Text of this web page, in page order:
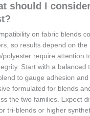
should I
on fabric blends
so results depend on the
polyester require attention
Start with a balanced
to gauge adhesion
formulated for blends
the two families. Expect
tri-blends or higher